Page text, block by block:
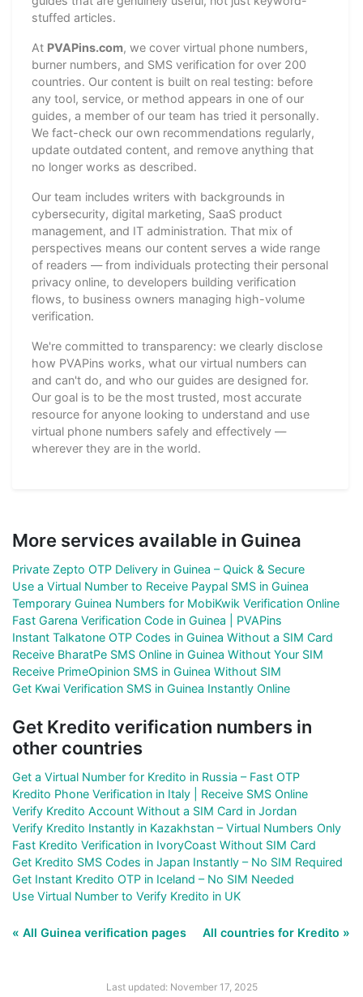
stuffed articles.
At PVAPins.com, we cover virtual phone numbers,
burner numbers, and SMS verification for over 200
countries. Our content is built on real testing: before
any tool, service, or method appears in one of our
guides, a member of our team has tried it personally.
We fact-check our own recommendations regularly,
update outdated content, and remove anything that
no longer works as described.
Our team includes writers with backgrounds in
cybersecurity, digital marketing, SaaS product
management, and IT administration. That mix of
perspectives means our content serves a wide range
of readers — from individuals protecting their personal
privacy online, to developers building verification
flows, to business owners managing high-volume
verification.
We're committed to transparency: we clearly disclose
how PVAPins works, what our virtual numbers can
and can't do, and who our guides are designed for.
Our goal is to be the most trusted, most accurate
resource for anyone looking to understand and use
virtual phone numbers safely and effectively —
wherever they are in the world.
More services available in Guinea
Private Zepto OTP Delivery in Guinea – Quick & Secure
Use a Virtual Number to Receive Paypal SMS in Guinea
Temporary Guinea Numbers for MobiKwik Verification Online
Fast Garena Verification Code in Guinea | PVAPins
Instant Talkatone OTP Codes in Guinea Without a SIM Card
Receive BharatPe SMS Online in Guinea Without Your SIM
Receive PrimeOpinion SMS in Guinea Without SIM
Get Kwai Verification SMS in Guinea Instantly Online
Get Kredito verification numbers in
other countries
Get a Virtual Number for Kredito in Russia – Fast OTP
Kredito Phone Verification in Italy | Receive SMS Online
Verify Kredito Account Without a SIM Card in Jordan
Verify Kredito Instantly in Kazakhstan – Virtual Numbers Only
Fast Kredito Verification in IvoryCoast Without SIM Card
Get Kredito SMS Codes in Japan Instantly – No SIM Required
Get Instant Kredito OTP in Iceland – No SIM Needed
Use Virtual Number to Verify Kredito in UK
« All Guinea verification pages All countries for Kredito »
Last updated: November 17, 2025